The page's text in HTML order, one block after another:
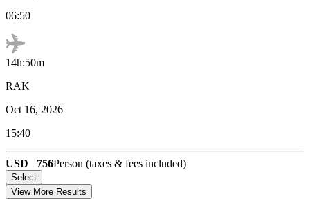
06:50
14h:50m
RAK
Oct 16, 2026
15:40
USD 756Person (taxes & fees included)
Select
View More Results